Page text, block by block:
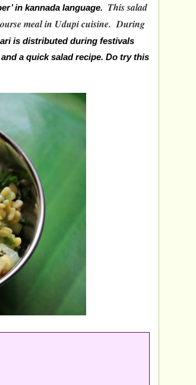
in kannada language. This salad
meal in Udupi cuisine.During
is distributed during festivals
a quick salad recipe. Do try this